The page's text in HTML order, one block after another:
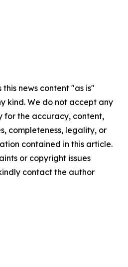
news content "as is"
kind. We do not accept any
for the accuracy, content,
completeness, legality, or
contained in this article.
or copyright issues
contact the author